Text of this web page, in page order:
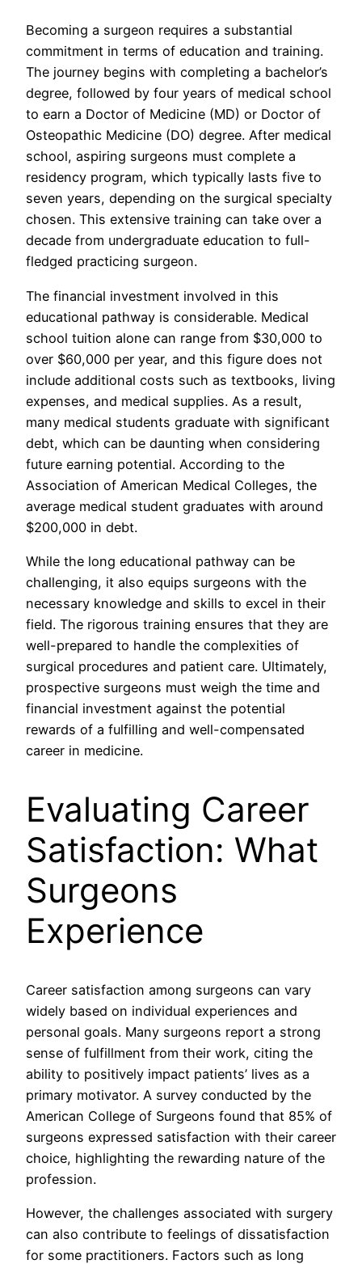
Becoming a surgeon requires a substantial
commitment in terms of education and training.
The journey begins with completing a bachelor’s
degree, followed by four years of medical school
to earn a Doctor of Medicine (MD) or Doctor of
Osteopathic Medicine (DO) degree. After medical
school, aspiring surgeons must complete a
residency program, which typically lasts five to
seven years, depending on the surgical specialty
chosen. This extensive training can take over a
decade from undergraduate education to full-
fledged practicing surgeon.
The financial investment involved in this
educational pathway is considerable. Medical
school tuition alone can range from $30,000 to
over $60,000 per year, and this figure does not
include additional costs such as textbooks, living
expenses, and medical supplies. As a result,
many medical students graduate with significant
debt, which can be daunting when considering
future earning potential. According to the
Association of American Medical Colleges, the
average medical student graduates with around
$200,000 in debt.
While the long educational pathway can be
challenging, it also equips surgeons with the
necessary knowledge and skills to excel in their
field. The rigorous training ensures that they are
well-prepared to handle the complexities of
surgical procedures and patient care. Ultimately,
prospective surgeons must weigh the time and
financial investment against the potential
rewards of a fulfilling and well-compensated
career in medicine.
Evaluating Career
Satisfaction: What
Surgeons
Experience
Career satisfaction among surgeons can vary
widely based on individual experiences and
personal goals. Many surgeons report a strong
sense of fulfillment from their work, citing the
ability to positively impact patients’ lives as a
primary motivator. A survey conducted by the
American College of Surgeons found that 85% of
surgeons expressed satisfaction with their career
choice, highlighting the rewarding nature of the
profession.
However, the challenges associated with surgery
can also contribute to feelings of dissatisfaction
for some practitioners. Factors such as long